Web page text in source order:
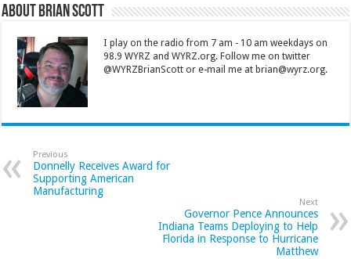
About Brian Scott
I play on the radio from 7 am - 10 am weekdays on
98.9 WYRZ and WYRZ.org. Follow me on twitter
@WYRZBrianScott or e-mail me at brian@wyrz.org.
Previous
Donnelly Receives Award for
Supporting American
Manufacturing
Next
Governor Pence Announces
Indiana Teams Deploying to Help
Florida in Response to Hurricane
Matthew